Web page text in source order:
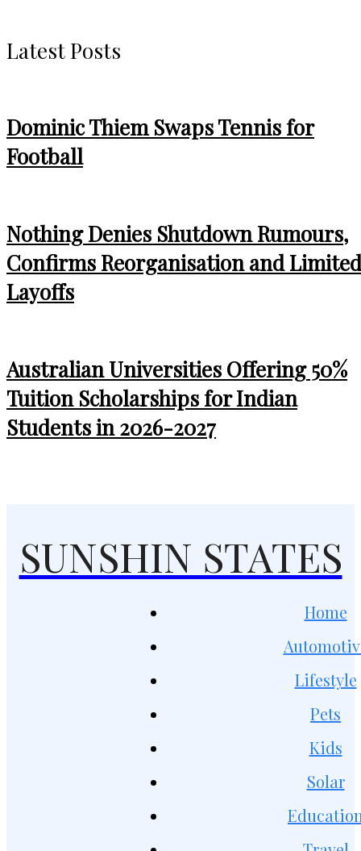
Latest Posts
Dominic Thiem Swaps Tennis for
Football
Nothing Denies Shutdown Rumours,
Confirms Reorganisation and Limited
Layoffs
Australian Universities Offering 50%
Tuition Scholarships for Indian
Students in 2026-2027
SUNSHIN STATES
Home
Lifestyle
Pets
Kids
Solar